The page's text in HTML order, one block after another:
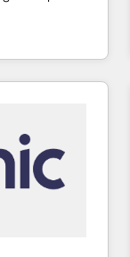
scale
HubSpot.
we fuse
to deliver
• AI voice
and smart
•
• Website